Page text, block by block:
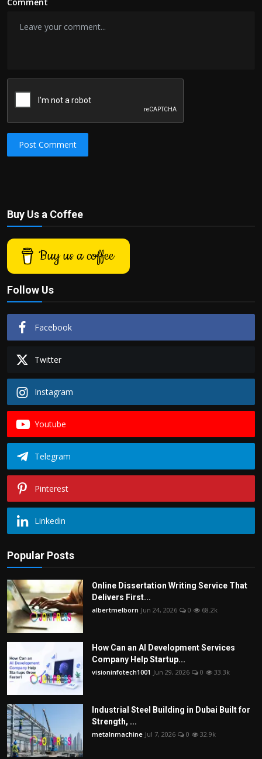
Post Comment
Buy Us a Coffee
Buy us a coffee
Follow Us
Facebook
Twitter
Instagram
Youtube
Telegram
Pinterest
Linkedin
Popular Posts
Online Dissertation Writing Service That
Delivers First...
albertmelborn Jun 24, 2026 0 68.2k
How Can an AI Development Services
Company Help Startup...
visioninfotech1001 Jun 29, 2026 0 33.3k
Industrial Steel Building in Dubai Built for
Strength, ...
metalnmachine Jul 7, 2026 0 32.9k